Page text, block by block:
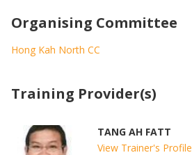
Organising Committee
Hong Kah North CC
Training Provider(s)
TANG AH FATT
View Trainer's Profile